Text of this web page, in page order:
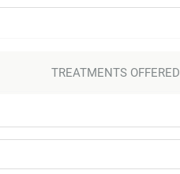
TREATMENTS OFFERED